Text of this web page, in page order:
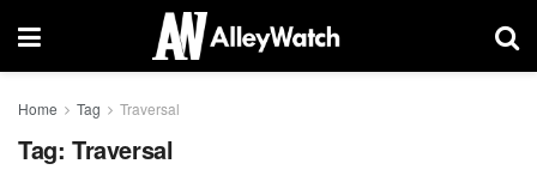
Home Tag Traversal
Tag: Traversal